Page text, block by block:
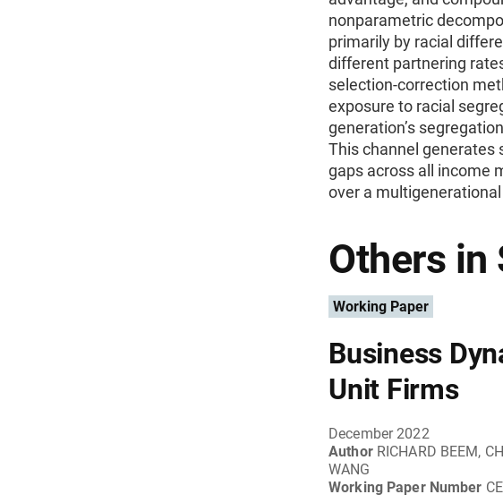
nonparametric
primarily by racial
different partnering
selection-correction
exposure to racial
generation’s
This channel generates
gaps across all income
over a
Others in
Working Paper
Business
Unit Firms
December 2022
Author RICHARD BEEM,
WANG
Working Paper Number